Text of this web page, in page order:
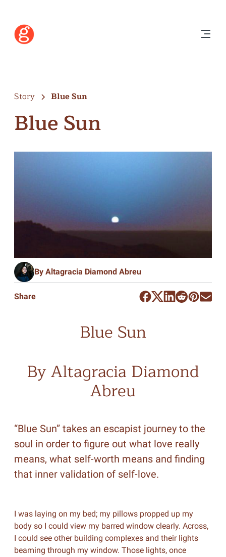
Story Blue Sun
Blue Sun
By Altagracia Diamond Abreu
Share
Blue Sun
By Altagracia Diamond
Abreu
“Blue Sun” takes an escapist journey to the
soul in order to figure out what love really
means, what self-worth means and finding
that inner validation of self-love.
I was laying on my bed; my pillows propped up my
body so I could view my barred window clearly. Across,
I could see other building complexes and their lights
beaming through my window. Those lights, once